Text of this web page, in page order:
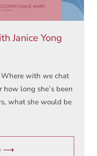
Janice Yong
with we chat
long she’s been
what she would be
⟶